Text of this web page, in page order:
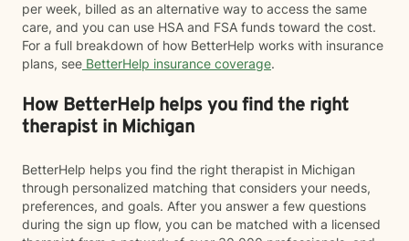
per week, billed as an alternative way to access the same
care, and you can use HSA and FSA funds toward the cost.
For a full breakdown of how BetterHelp works with insurance
plans, see BetterHelp insurance coverage.
How BetterHelp helps you find the right
therapist in Michigan
BetterHelp helps you find the right therapist in Michigan
through personalized matching that considers your needs,
preferences, and goals. After you answer a few questions
during the sign up flow, you can be matched with a licensed